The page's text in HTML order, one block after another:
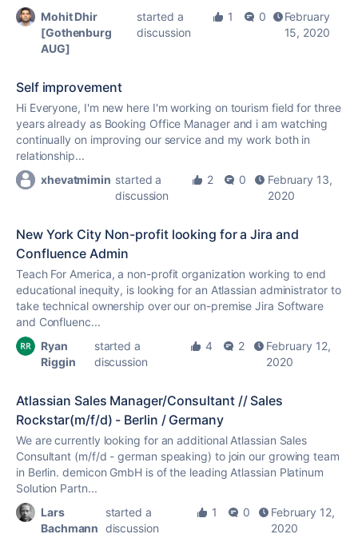
Mohit Dhir
[Gothenburg
AUG]
started a
discussion
1 0
February
15, 2020
Self improvement
Hi Everyone, I'm new here I'm working on tourism field for three
years already as Booking Office Manager and i am watching
continually on improving our service and my work both in
relationship...
xhevatmimin started a
discussion
2 0
February 13,
2020
New York City Non-profit looking for a Jira and
Confluence Admin
Teach For America, a non-profit organization working to end
educational inequity, is looking for an Atlassian administrator to
take technical ownership over our on-premise Jira Software
and Confluenc...
Ryan
Riggin
started a
discussion
4 2
February 12,
2020
Atlassian Sales Manager/Consultant // Sales
Rockstar(m/f/d) - Berlin / Germany
We are currently looking for an additional Atlassian Sales
Consultant (m/f/d - german speaking) to join our growing team
in Berlin. demicon GmbH is of the leading Atlassian Platinum
Solution Partn...
Lars
Bachmann
started a
discussion
1 0
February 12,
2020